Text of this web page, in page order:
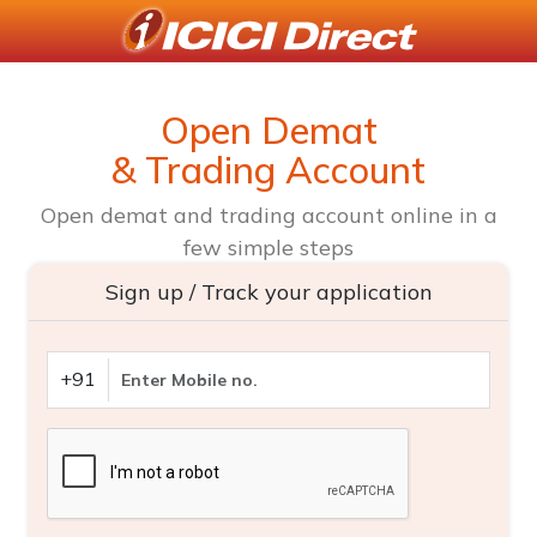
Open Demat
& Trading Account
Open demat and trading account online in a
few simple steps
Sign up / Track your application
+91